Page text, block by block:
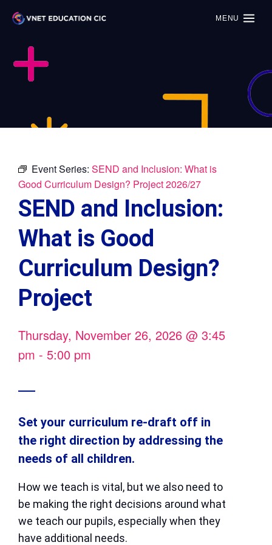
MENU
Event Series: SEND and Inclusion: What is
Good Curriculum Design? Project 2026/27
SEND and Inclusion:
What is Good
Curriculum Design?
Project
Thursday, November 26, 2026 @ 3:45
pm - 5:00 pm
Set your curriculum re-draft off in
the right direction by addressing the
needs of all children.
How we teach is vital, but we also need to
be making the right decisions around what
we teach our pupils, especially when they
have additional needs.